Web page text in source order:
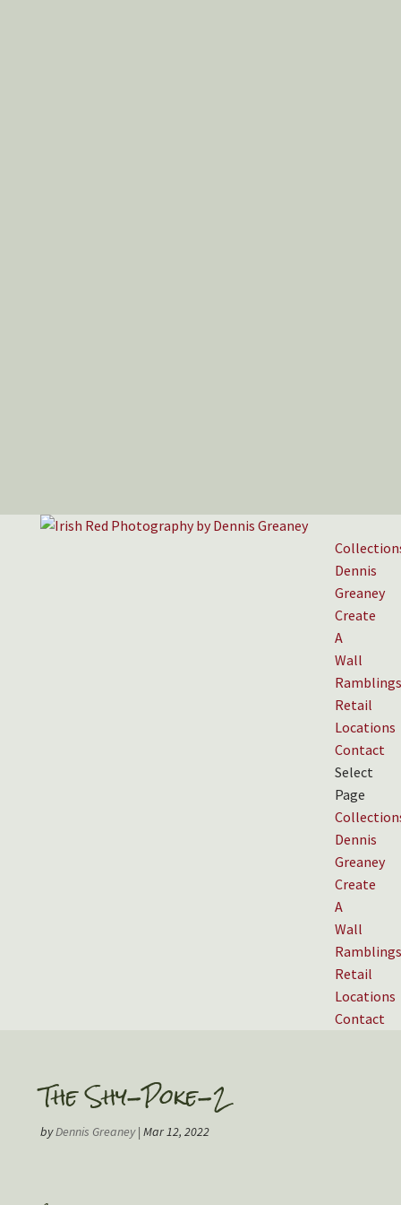
Dennis
Greaney
Create
A
Wall
Ramblings
Retail
Locations
Contact
Select
Page
Dennis
Greaney
Create
A
Wall
Ramblings
Retail
Locations
Contact
The Shy-Poke-2
byDennis Greaney| Mar 12, 2022